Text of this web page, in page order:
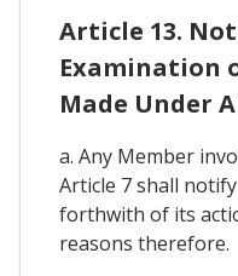
Article 13.
Examination
Made Under
a. Any Member
Article 7 shall
forthwith of its
reasons therefore.